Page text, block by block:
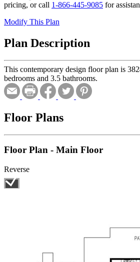
pricing, or call 1-866-445-9085 for
Modify This Plan
Plan Description
This contemporary design floor plan is
bedrooms and 3.5 bathrooms.
Floor Plans
Floor Plan - Main Floor
Reverse